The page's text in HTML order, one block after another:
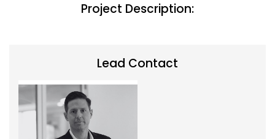
Project Description:
Lead Contact